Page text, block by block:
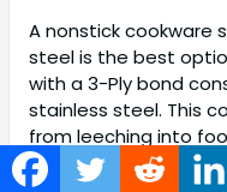
A nonstick cookware
steel is the best
with a 3-Ply bond
stainless steel. This
from leeching into
those who want to